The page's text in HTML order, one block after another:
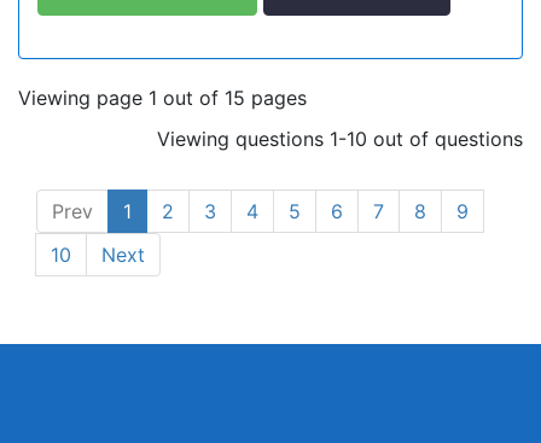
Viewing page 1 out of 15 pages
Viewing questions 1-10 out of questions
Prev 1 2 3 4 5 6 7 8
9
10
Next